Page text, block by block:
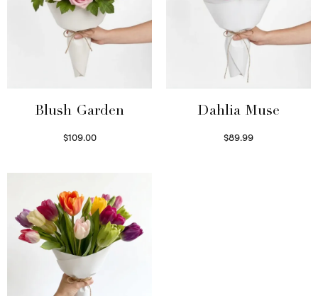
Blush Garden
$109.00
Dahlia Muse
$89.99